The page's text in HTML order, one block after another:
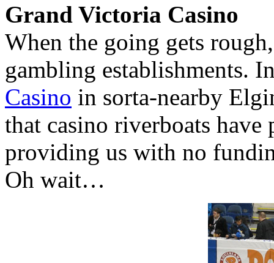
Grand Victoria Casino
When the going gets
gambling establishments.
Casino in sorta-nearby
that casino riverboats
providing us with no
Oh wait…